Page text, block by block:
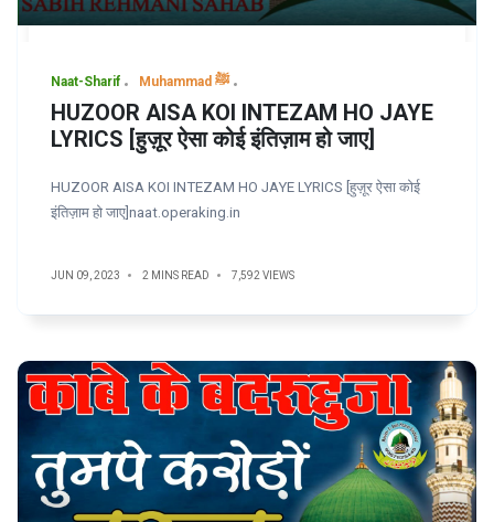
Naat-Sharif Muhammad ﷺ
HUZOOR AISA KOI INTEZAM HO JAYE
LYRICS [हुज़ूर ऐसा कोई इंतिज़ाम हो जाए]
HUZOOR AISA KOI INTEZAM HO JAYE LYRICS [हुज़ूर ऐसा कोई
इंतिज़ाम हो जाए]naat.operaking.in
JUN 09, 2023 2 MINS READ 7,592 VIEWS